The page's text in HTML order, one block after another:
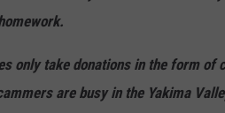
only take donations in the form of
are busy in the Yakima